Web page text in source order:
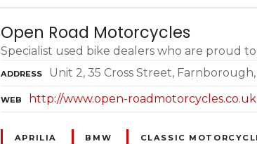
Open Road Motorcycles
Specialist used bike dealers who are proud
ADDRESS Unit 2, 35 Cross Street,
WEB http://www.open-roadmotorcycles.co.uk
APRILIA BMW CLASSIC